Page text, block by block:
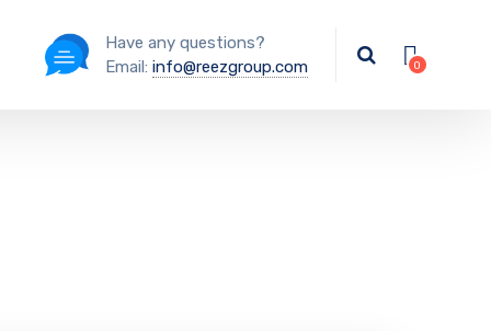
Have any questions?
Email: info@reezgroup.com